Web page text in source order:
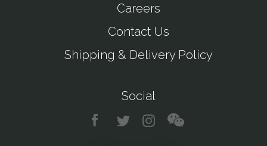
Careers
Contact Us
Shipping & Delivery Policy
Social